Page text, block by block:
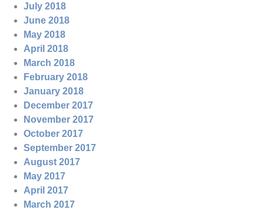
July 2018
June 2018
May 2018
April 2018
March 2018
February 2018
January 2018
December 2017
November 2017
October 2017
September 2017
August 2017
May 2017
April 2017
March 2017